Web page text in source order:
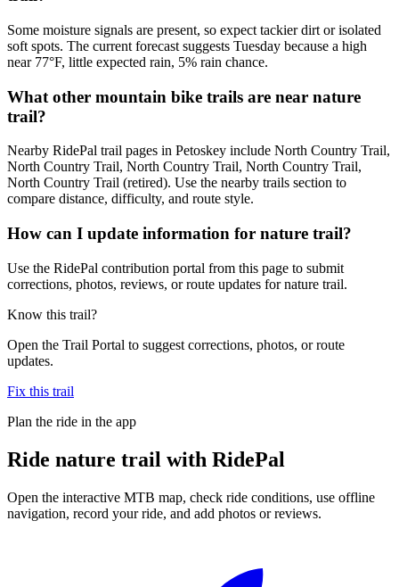
Some moisture signals are present, so expect tackier dirt or isolated
soft spots. The current forecast suggests Tuesday because a high
near 77°F, little expected rain, 5% rain chance.
What other mountain bike trails are near nature
trail?
Nearby RidePal trail pages in Petoskey include North Country Trail,
North Country Trail, North Country Trail, North Country Trail,
North Country Trail (retired). Use the nearby trails section to
compare distance, difficulty, and route style.
How can I update information for nature trail?
Use the RidePal contribution portal from this page to submit
corrections, photos, reviews, or route updates for nature trail.
Know this trail?
Open the Trail Portal to suggest corrections, photos, or route
updates.
Fix this trail
Plan the ride in the app
Ride nature trail with RidePal
Open the interactive MTB map, check ride conditions, use offline
navigation, record your ride, and add photos or reviews.